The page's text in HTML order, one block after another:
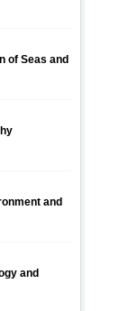
of Seas and
and
and